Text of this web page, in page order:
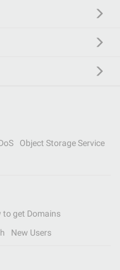
Object Storage Service
to get Domains
New Users